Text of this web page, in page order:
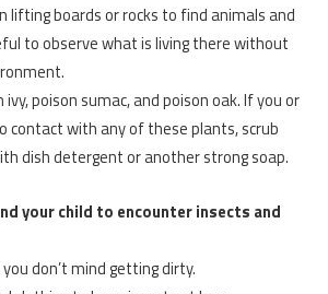
lifting boards or rocks to find animals and
to observe what is living there without
poison sumac, and poison oak. If you or
contact with any of these plants, scrub
dish detergent or another strong soap.
your child to encounter insects and
don’t mind getting dirty.